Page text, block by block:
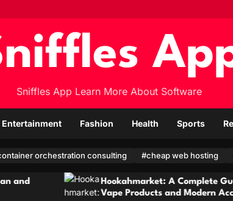
Sniffles App Learn More About Software
Entertainment Fashion Health Sports
orchestration consulting #cheap web hosting
Hookahmarket: A Complete Guide to Hookah,
Vape Products and Modern Accessories